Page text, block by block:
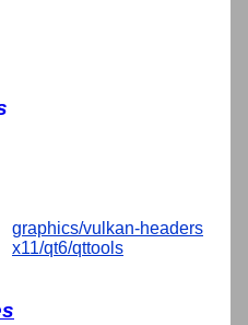
graphics/vulkan-headers
x11/qt6/qttools